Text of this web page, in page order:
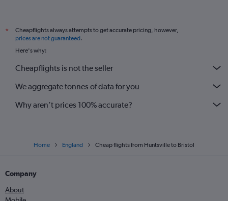
*
Cheapflights always attempts to get accurate pricing, however,
prices are not guaranteed.
Here's why:
Cheapflights is not the seller
We aggregate tonnes of data for you
Why aren’t prices 100% accurate?
Home England Cheap flights from Huntsville to Bristol
Company
About